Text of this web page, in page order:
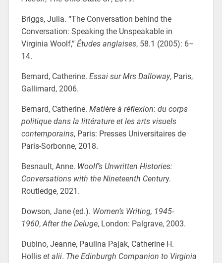
Briggs, Julia. “The Conversation behind the
Conversation: Speaking the Unspeakable in
Virginia Woolf,” Études anglaises, 58.1 (2005): 6–
14.
Bernard, Catherine. Essai sur Mrs Dalloway, Paris,
Gallimard, 2006.
Bernard, Catherine. Matière à réflexion: du corps
politique dans la littérature et les arts visuels
contemporains, Paris: Presses Universitaires de
Paris-Sorbonne, 2018.
Besnault, Anne. Woolf’s Unwritten Histories:
Conversations with the Nineteenth Century.
Routledge, 2021.
Dowson, Jane (ed.). Women’s Writing, 1945-
1960, After the Deluge, London: Palgrave, 2003.
Dubino, Jeanne, Paulina Pajak, Catherine H.
Hollis et alii. The Edinburgh Companion to Virginia